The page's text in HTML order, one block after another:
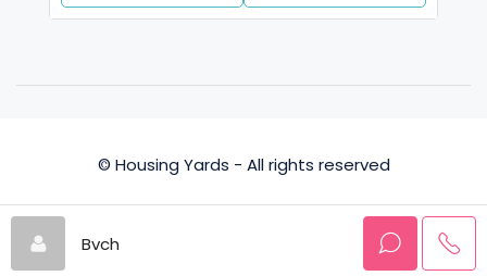
© Housing Yards - All rights reserved
Terms and Conditions
Bvch